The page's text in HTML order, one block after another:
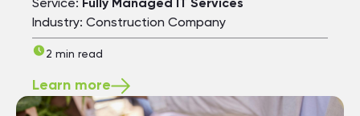
Industry: Construction Company
2 min read
Learn more